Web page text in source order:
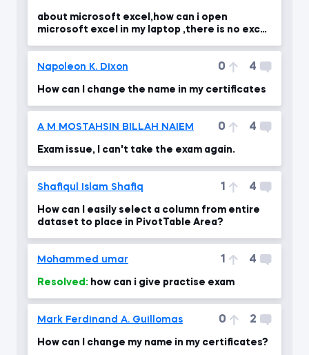
about microsoft excel,how can i open
microsoft excel in my laptop ,there is no excel
Napoleon K. Dixon 0 4
How can I change the name in my certificates
A M MOSTAHSIN BILLAH NAIEM 0 4
Exam issue, I can't take the exam again.
Shafiqul Islam Shafiq 1 4
How can I easily select a column from entire
dataset to place in PivotTable Area?
Mohammed umar 1 4
Resolved: how can i give practise exam
Mark Ferdinand A. Guillomas 0 2
How can I change my name in my certificates?